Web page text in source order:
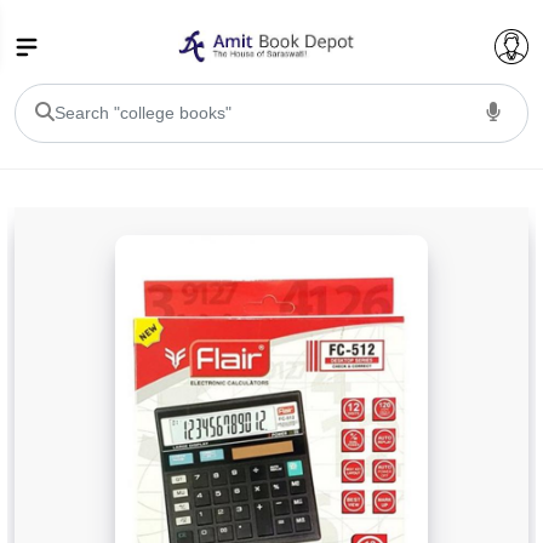
BA 1st Semester PU ChandigarhBA 2nd Semester PU Chandigarh
BA 3rd Semester PU ChandigarhBA 4th Semester PU Chandigarh
BA 5th Semester PU Chandigarh BA 6th Semester PU Chandigarh
BSC PU Chandigarh
BSC 1st Semester PU Chandigarh
BSC 2nd Semester PU Chandigarh
BSC 3rd Semester PU Chandigarh